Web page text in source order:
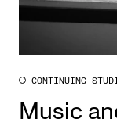
CONTINUING
Music